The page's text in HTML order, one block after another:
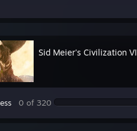
Sid Meier's Civilization VI
0 of 320